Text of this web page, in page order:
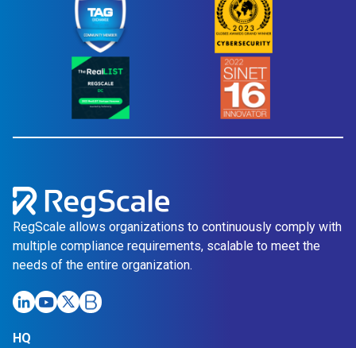
RegScale allows organizations to continuously comply with
multiple compliance requirements, scalable to meet the
needs of the entire organization.
HQ